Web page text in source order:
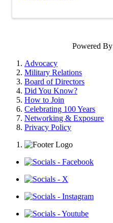
Powered By
Advocacy
Military Relations
Board of Directors
Did You Know?
How to Join
Celebrating 100 Years
Networking & Exposure
Privacy Policy